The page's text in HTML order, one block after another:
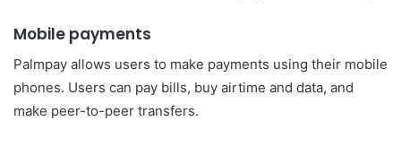
Mobile payments
Palmpay allows users to make payments using their mobile
phones. Users can pay bills, buy airtime and data, and
make peer-to-peer transfers.